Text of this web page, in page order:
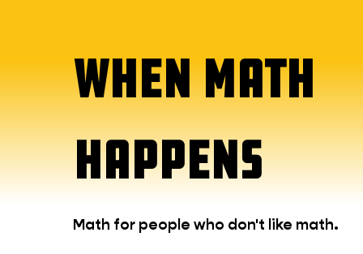
WHEN MATH
HAPPENS
Math for people who don't like math.